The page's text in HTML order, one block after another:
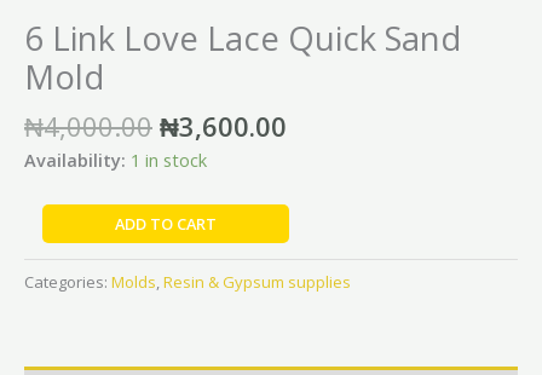
6 Link Love Lace Quick Sand
Mold
₦4,000.00 ₦3,600.00
Availability: 1 in stock
ADD TO CART
Categories: Molds,Resin & Gypsum supplies